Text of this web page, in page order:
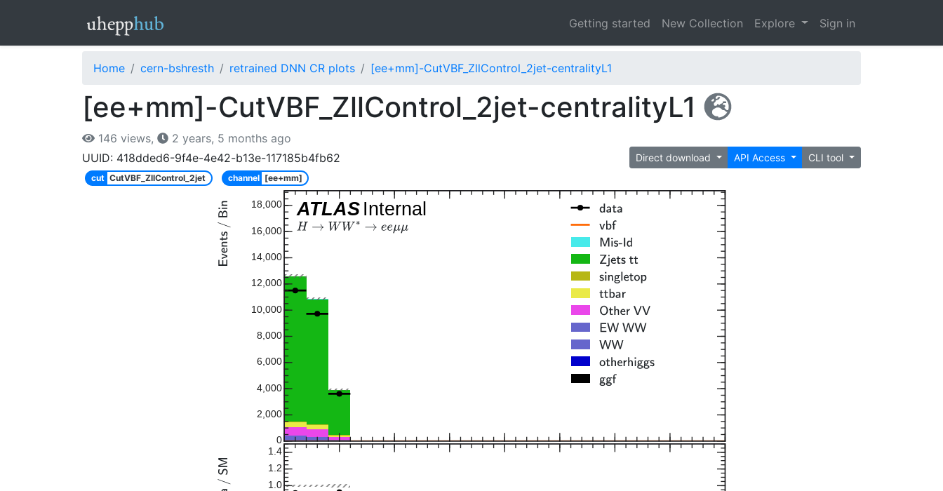
Getting started New Collection Explore Sign in
Home cern-bshresth retrained DNN CR plots [ee+mm]-CutVBF_ZllControl_2jet-centralityL1
[ee+mm]-CutVBF_ZllControl_2jet-centralityL1
146 views,
2 years, 5 months ago
UUID: 418dded6-9f4e-4e42-b13e-117185b4fb62
Direct download API Access CLI tool
cut CutVBF_ZllControl_2jet channel [ee+mm]
ATLAS Internal
0
2,000
4,000
6,000
8,000
10,000
12,000
14,000
16,000
18,000
1.0
1.2
1.4